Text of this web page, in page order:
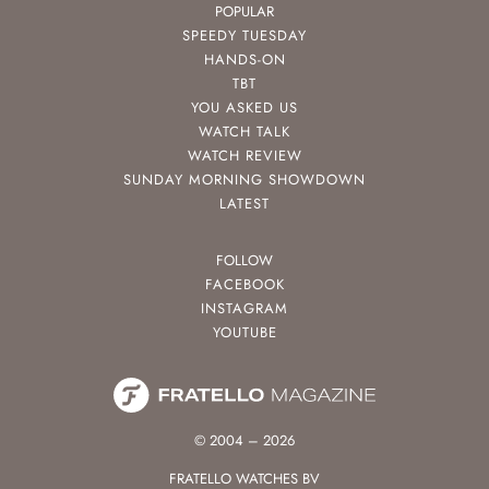
POPULAR
SPEEDY TUESDAY
HANDS-ON
TBT
YOU ASKED US
WATCH TALK
WATCH REVIEW
SUNDAY MORNING SHOWDOWN
LATEST
FOLLOW
FACEBOOK
INSTAGRAM
YOUTUBE
© 2004 – 2026
FRATELLO WATCHES BV